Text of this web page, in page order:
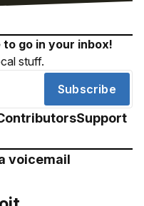
go in your inbox!
stuff.
Subscribe
Support
voicemail